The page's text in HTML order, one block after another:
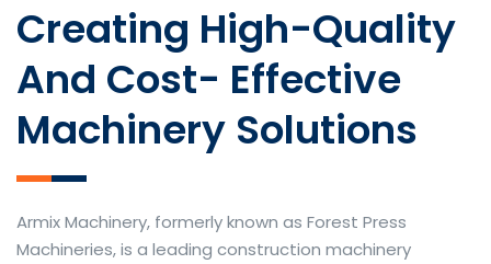
Creating High-Quality
And Cost- Effective
Machinery Solutions
Armix Machinery, formerly known as Forest Press
Machineries, is a leading construction machinery